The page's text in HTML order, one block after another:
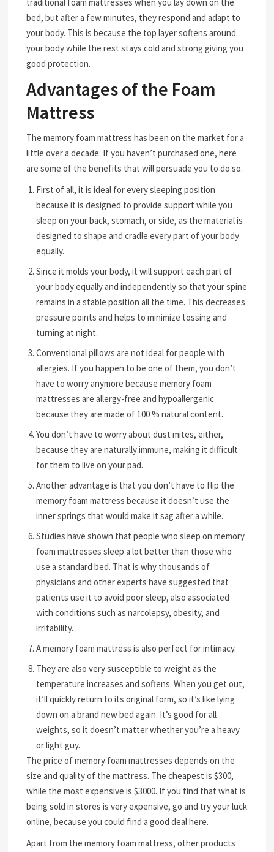
bed, but after a few minutes, they respond and adapt to
your body. This is because the top layer softens around
your body while the rest stays cold and strong giving you
good protection.
Advantages of the Foam
Mattress
The memory foam mattress has been on the market for a
little over a decade. If you haven’t purchased one, here
are some of the benefits that will persuade you to do so.
First of all, it is ideal for every sleeping position
because it is designed to provide support while you
sleep on your back, stomach, or side, as the material is
designed to shape and cradle every part of your body
equally.
Since it molds your body, it will support each part of
your body equally and independently so that your spine
remains in a stable position all the time. This decreases
pressure points and helps to minimize tossing and
turning at night.
Conventional pillows are not ideal for people with
allergies. If you happen to be one of them, you don’t
have to worry anymore because memory foam
mattresses are allergy-free and hypoallergenic
because they are made of 100 % natural content.
You don’t have to worry about dust mites, either,
because they are naturally immune, making it difficult
for them to live on your pad.
Another advantage is that you don’t have to flip the
memory foam mattress because it doesn’t use the
inner springs that would make it sag after a while.
Studies have shown that people who sleep on memory
foam mattresses sleep a lot better than those who
use a standard bed. That is why thousands of
physicians and other experts have suggested that
patients use it to avoid poor sleep, also associated
with conditions such as narcolepsy, obesity, and
irritability.
A memory foam mattress is also perfect for intimacy.
They are also very susceptible to weight as the
temperature increases and softens. When you get out,
it’ll quickly return to its original form, so it’s like lying
down on a brand new bed again. It’s good for all
weights, so it doesn’t matter whether you’re a heavy
or light guy.
The price of memory foam mattresses depends on the
size and quality of the mattress. The cheapest is $300,
while the most expensive is $3000. If you find that what is
being sold in stores is very expensive, go and try your luck
online, because you could find a good deal here.
Apart from the memory foam mattress, other products